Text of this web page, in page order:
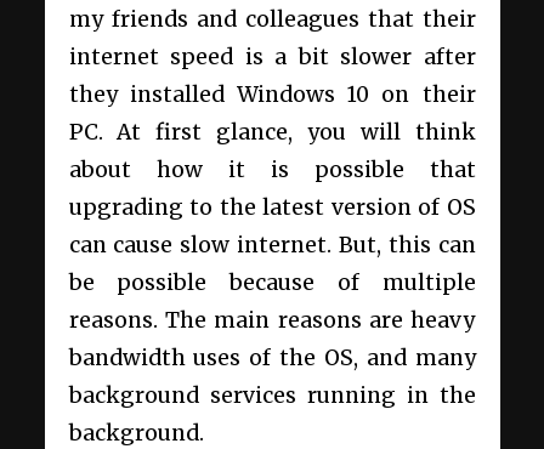
my friends and colleagues that their
internet speed is a bit slower after
they installed Windows 10 on their
PC. At first glance, you will think
about how it is possible that
upgrading to the latest version of OS
can cause slow internet. But, this can
be possible because of multiple
reasons. The main reasons are heavy
bandwidth uses of the OS, and many
background services running in the
background.